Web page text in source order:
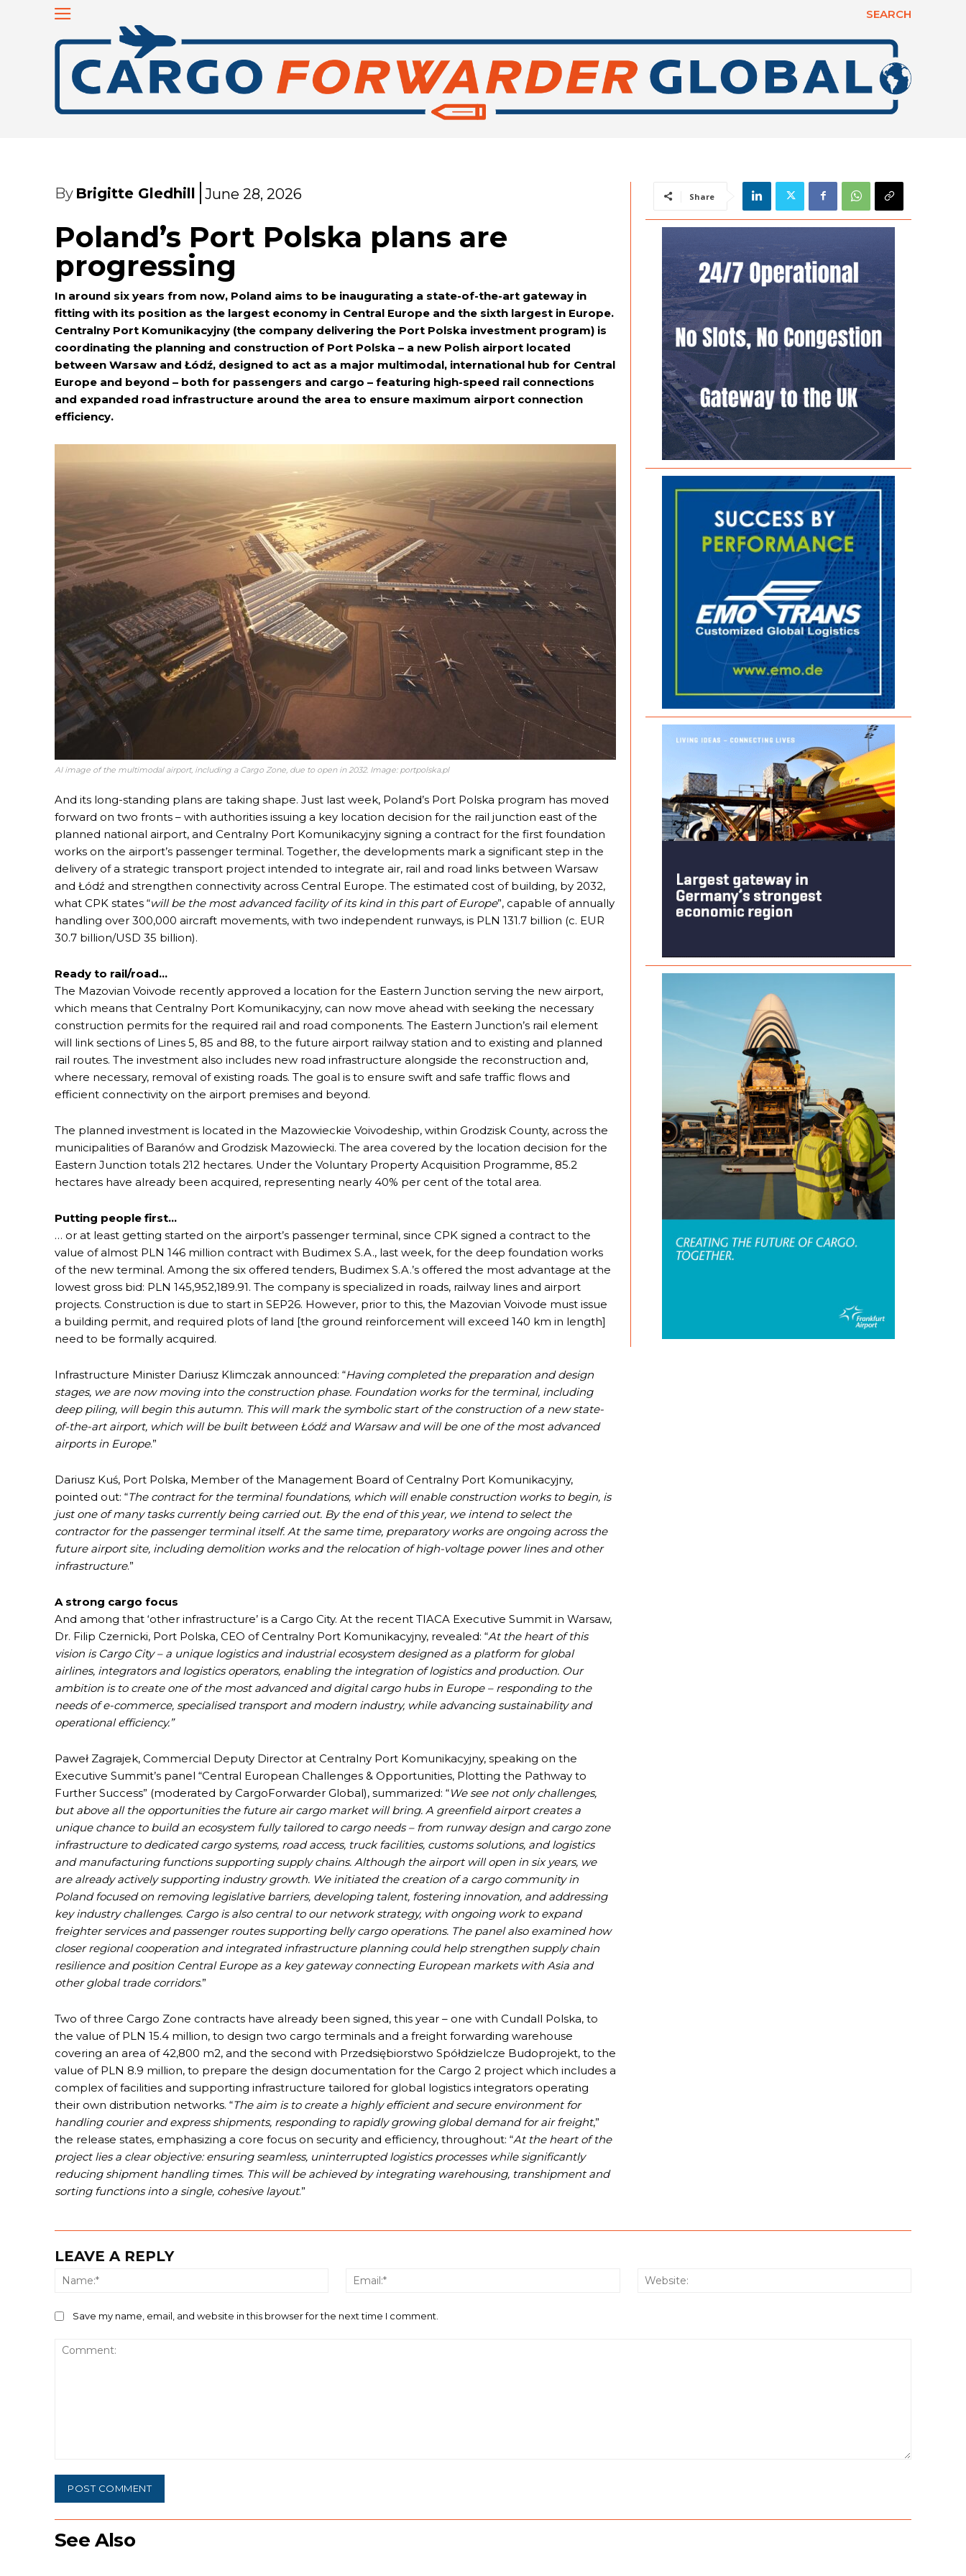
SEARCH
By Brigitte Gledhill June 28, 2026
Poland’s Port Polska plans are
progressing
In around six years from now, Poland aims to be inaugurating a state-of-the-art gateway in
fitting with its position as the largest economy in Central Europe and the sixth largest in Europe.
Centralny Port Komunikacyjny (the company delivering the Port Polska investment program) is
coordinating the planning and construction of Port Polska – a new Polish airport located
between Warsaw and Łódź, designed to act as a major multimodal, international hub for Central
Europe and beyond – both for passengers and cargo – featuring high-speed rail connections
and expanded road infrastructure around the area to ensure maximum airport connection
efficiency.
AI image of the multimodal airport, including a Cargo Zone, due to open in 2032. Image: portpolska.pl
And its long-standing plans are taking shape. Just last week, Poland’s Port Polska program has moved
forward on two fronts – with authorities issuing a key location decision for the rail junction east of the
planned national airport, and Centralny Port Komunikacyjny signing a contract for the first foundation
works on the airport’s passenger terminal. Together, the developments mark a significant step in the
delivery of a strategic transport project intended to integrate air, rail and road links between Warsaw
and Łódź and strengthen connectivity across Central Europe. The estimated cost of building, by 2032,
what CPK states “will be the most advanced facility of its kind in this part of Europe”, capable of annually
handling over 300,000 aircraft movements, with two independent runways, is PLN 131.7 billion (c. EUR
30.7 billion/USD 35 billion).
Ready to rail/road…
The Mazovian Voivode recently approved a location for the Eastern Junction serving the new airport,
which means that Centralny Port Komunikacyjny, can now move ahead with seeking the necessary
construction permits for the required rail and road components. The Eastern Junction’s rail element
will link sections of Lines 5, 85 and 88, to the future airport railway station and to existing and planned
rail routes. The investment also includes new road infrastructure alongside the reconstruction and,
where necessary, removal of existing roads. The goal is to ensure swift and safe traffic flows and
efficient connectivity on the airport premises and beyond.
The planned investment is located in the Mazowieckie Voivodeship, within Grodzisk County, across the
municipalities of Baranów and Grodzisk Mazowiecki. The area covered by the location decision for the
Eastern Junction totals 212 hectares. Under the Voluntary Property Acquisition Programme, 85.2
hectares have already been acquired, representing nearly 40% per cent of the total area.
Putting people first…
… or at least getting started on the airport’s passenger terminal, since CPK signed a contract to the
value of almost PLN 146 million contract with Budimex S.A., last week, for the deep foundation works
of the new terminal. Among the six offered tenders, Budimex S.A.’s offered the most advantage at the
lowest gross bid: PLN 145,952,189.91. The company is specialized in roads, railway lines and airport
projects. Construction is due to start in SEP26. However, prior to this, the Mazovian Voivode must issue
a building permit, and required plots of land [the ground reinforcement will exceed 140 km in length]
need to be formally acquired.
Infrastructure Minister Dariusz Klimczak announced: “Having completed the preparation and design
stages, we are now moving into the construction phase. Foundation works for the terminal, including
deep piling, will begin this autumn. This will mark the symbolic start of the construction of a new state-
of-the-art airport, which will be built between Łódź and Warsaw and will be one of the most advanced
airports in Europe.”
Dariusz Kuś, Port Polska, Member of the Management Board of Centralny Port Komunikacyjny,
pointed out: “The contract for the terminal foundations, which will enable construction works to begin, is
just one of many tasks currently being carried out. By the end of this year, we intend to select the
contractor for the passenger terminal itself. At the same time, preparatory works are ongoing across the
future airport site, including demolition works and the relocation of high-voltage power lines and other
infrastructure.”
A strong cargo focus
And among that ‘other infrastructure’ is a Cargo City. At the recent TIACA Executive Summit in Warsaw,
Dr. Filip Czernicki, Port Polska, CEO of Centralny Port Komunikacyjny, revealed: “At the heart of this
vision is Cargo City – a unique logistics and industrial ecosystem designed as a platform for global
airlines, integrators and logistics operators, enabling the integration of logistics and production. Our
ambition is to create one of the most advanced and digital cargo hubs in Europe – responding to the
needs of e-commerce, specialised transport and modern industry, while advancing sustainability and
operational efficiency.”
Paweł Zagrajek, Commercial Deputy Director at Centralny Port Komunikacyjny, speaking on the
Executive Summit’s panel “Central European Challenges & Opportunities, Plotting the Pathway to
Further Success” (moderated by CargoForwarder Global), summarized: “We see not only challenges,
but above all the opportunities the future air cargo market will bring. A greenfield airport creates a
unique chance to build an ecosystem fully tailored to cargo needs – from runway design and cargo zone
infrastructure to dedicated cargo systems, road access, truck facilities, customs solutions, and logistics
and manufacturing functions supporting supply chains. Although the airport will open in six years, we
are already actively supporting industry growth. We initiated the creation of a cargo community in
Poland focused on removing legislative barriers, developing talent, fostering innovation, and addressing
key industry challenges. Cargo is also central to our network strategy, with ongoing work to expand
freighter services and passenger routes supporting belly cargo operations. The panel also examined how
closer regional cooperation and integrated infrastructure planning could help strengthen supply chain
resilience and position Central Europe as a key gateway connecting European markets with Asia and
other global trade corridors.”
Two of three Cargo Zone contracts have already been signed, this year – one with Cundall Polska, to
the value of PLN 15.4 million, to design two cargo terminals and a freight forwarding warehouse
covering an area of 42,800 m2, and the second with Przedsiębiorstwo Spółdzielcze Budoprojekt, to the
value of PLN 8.9 million, to prepare the design documentation for the Cargo 2 project which includes a
complex of facilities and supporting infrastructure tailored for global logistics integrators operating
their own distribution networks. “The aim is to create a highly efficient and secure environment for
handling courier and express shipments, responding to rapidly growing global demand for air freight,”
the release states, emphasizing a core focus on security and efficiency, throughout: “At the heart of the
project lies a clear objective: ensuring seamless, uninterrupted logistics processes while significantly
reducing shipment handling times. This will be achieved by integrating warehousing, transhipment and
sorting functions into a single, cohesive layout.”
Share
LEAVE A REPLY
Name:* Email:*
Save my name, email, and website in this browser for the next time I comment.
See Also